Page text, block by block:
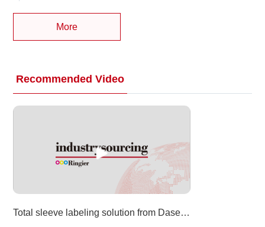
More
Recommended Video
Total sleeve labeling solution from Dase-Sing: A fully integrated approach to modern packaging